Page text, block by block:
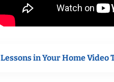
Lessons in Your Home Video